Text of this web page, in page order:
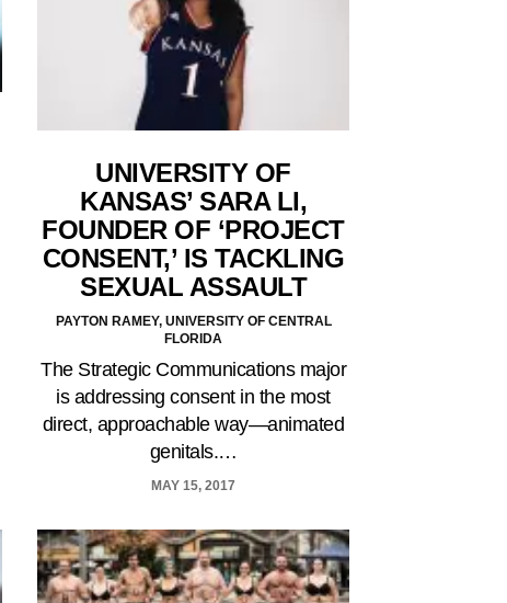
UNIVERSITY OF
KANSAS’ SARA LI,
FOUNDER OF ‘PROJECT
CONSENT,’ IS TACKLING
SEXUAL ASSAULT
PAYTON RAMEY, UNIVERSITY OF CENTRAL
FLORIDA
The Strategic Communications major
is addressing consent in the most
direct, approachable way—animated
genitals.…
MAY 15, 2017